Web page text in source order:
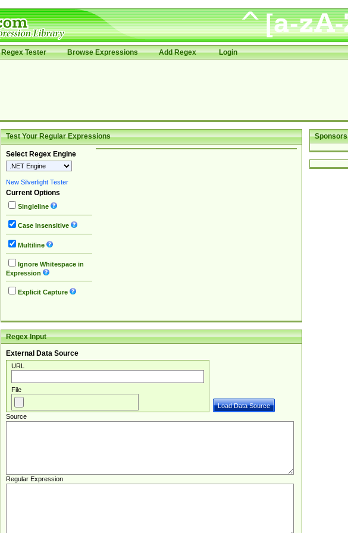
Regex Tester Browse Expressions Add Regex Login
Sponsors
Test Your Regular Expressions
Select Regex Engine
New Silverlight Tester
Current Options
Singleline
Case Insensitive
Multiline
Ignore Whitespace in
Expression
Explicit Capture
Regex Input
External Data Source
URL
File
Source
Regular Expression